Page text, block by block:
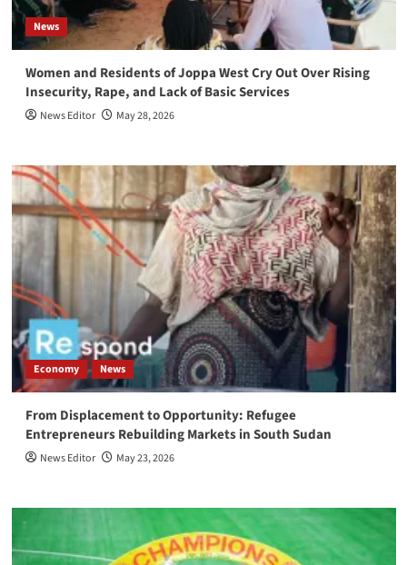
News
Women and Residents of Joppa West Cry Out Over Rising
Insecurity, Rape, and Lack of Basic Services
News Editor May 28, 2026
Economy News
From Displacement to Opportunity: Refugee
Entrepreneurs Rebuilding Markets in South Sudan
News Editor May 23, 2026